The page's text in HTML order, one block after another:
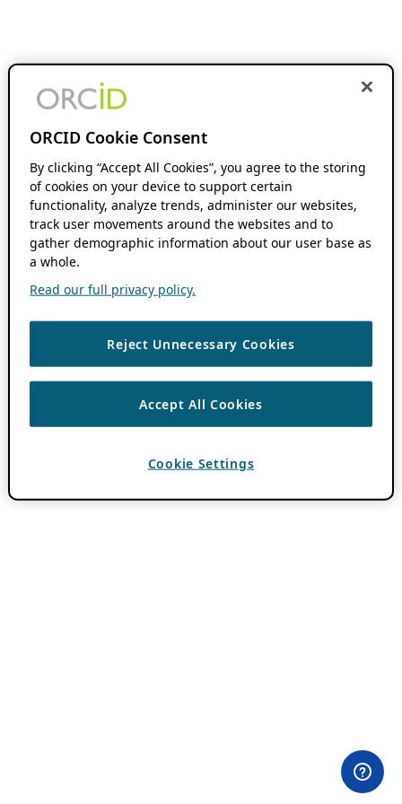
ORCID Cookie Consent
By clicking “Accept All Cookies”, you agree to the storing
of cookies on your device to support certain
functionality, analyze trends, administer our websites,
track user movements around the websites and to
gather demographic information about our user base as
a whole.
Read our full privacy policy.
Reject Unnecessary Cookies
Accept All Cookies
Cookie Settings